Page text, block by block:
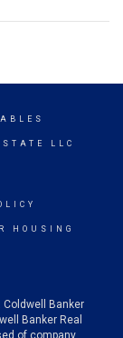
LLC
HOUSING
Banker
Banker Real
of company